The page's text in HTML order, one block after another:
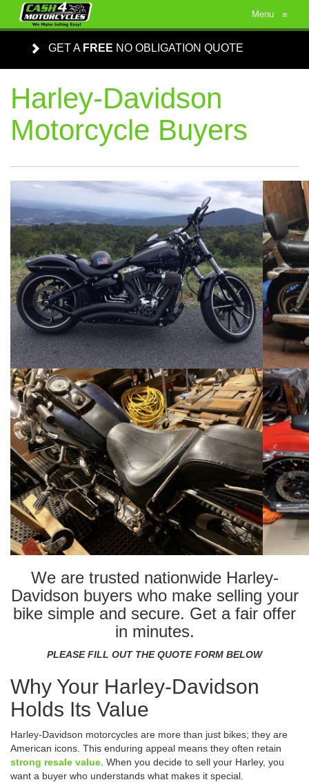
Menu ≡
GET A FREE NO OBLIGATION QUOTE
Harley-Davidson
Motorcycle Buyers
We are trusted nationwide Harley-
Davidson buyers who make selling your
bike simple and secure. Get a fair offer
in minutes.
PLEASE FILL OUT THE QUOTE FORM BELOW
Why Your Harley-Davidson
Holds Its Value
Harley-Davidson motorcycles are more than just bikes; they are
American icons. This enduring appeal means they often retain
strong resale value . When you decide to sell your Harley, you
want a buyer who understands what makes it special.